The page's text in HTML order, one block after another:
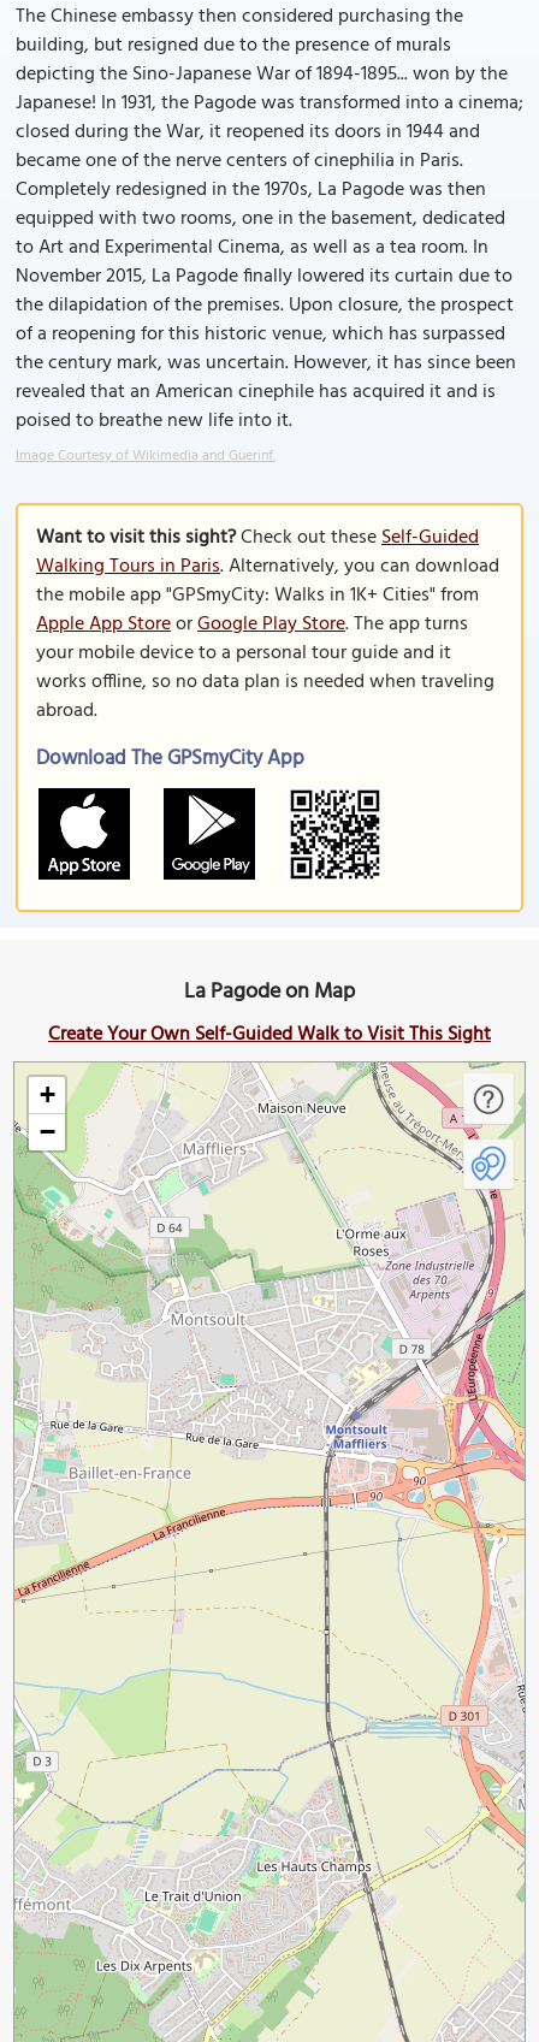
The Chinese embassy then considered purchasing the
building, but resigned due to the presence of murals
depicting the Sino-Japanese War of 1894-1895... won by the
Japanese! In 1931, the Pagode was transformed into a cinema;
closed during the War, it reopened its doors in 1944 and
became one of the nerve centers of cinephilia in Paris.
Completely redesigned in the 1970s, La Pagode was then
equipped with two rooms, one in the basement, dedicated
to Art and Experimental Cinema, as well as a tea room. In
November 2015, La Pagode finally lowered its curtain due to
the dilapidation of the premises. Upon closure, the prospect
of a reopening for this historic venue, which has surpassed
the century mark, was uncertain. However, it has since been
revealed that an American cinephile has acquired it and is
poised to breathe new life into it.
Image Courtesy of Wikimedia and Guerinf.
Want to visit this sight?Check out theseSelf-Guided
Walking Tours in Paris. Alternatively, you can download
the mobile app "GPSmyCity: Walks in 1K+ Cities" from
Apple App StoreorGoogle Play Store. The app turns
your mobile device to a personal tour guide and it
works offline, so no data plan is needed when traveling
abroad.
Download The GPSmyCity App
La Pagode on Map
Create Your Own Self-Guided Walk to Visit This Sight
+
−